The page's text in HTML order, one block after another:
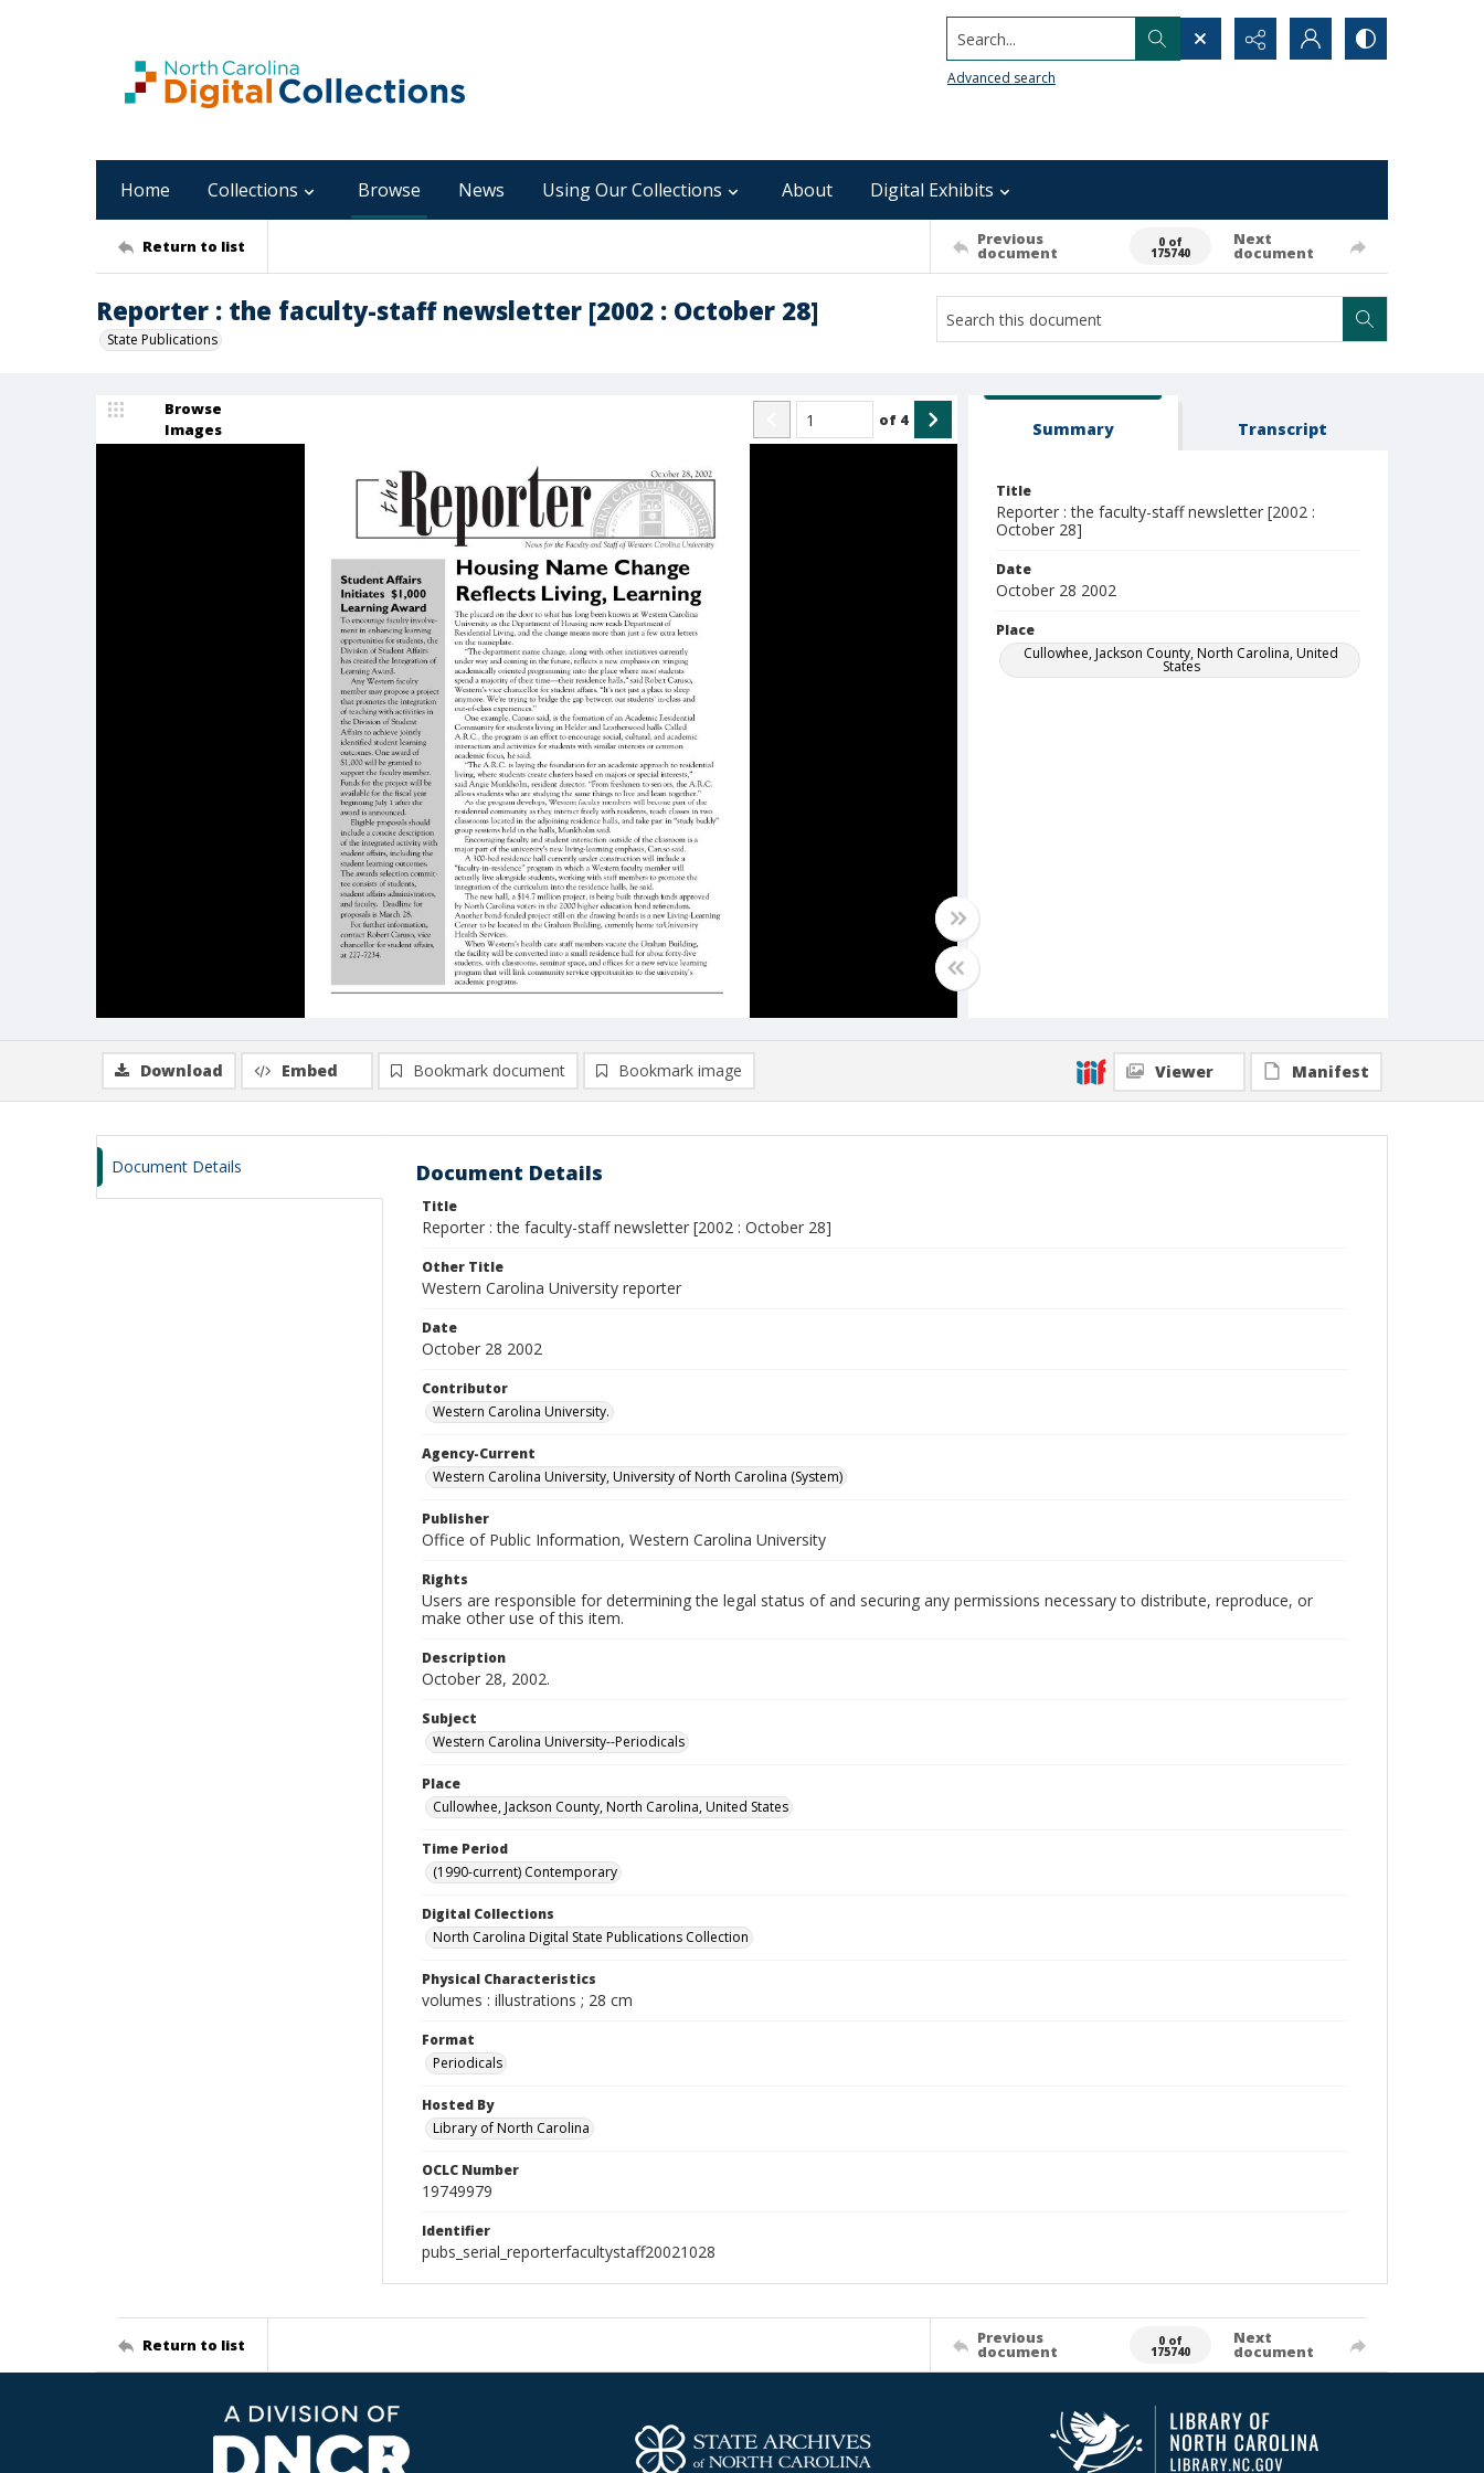
Search...
Advanced search
Home Collections Browse News Using Our Collections About Digital Exhibits
Return to list Previous
document
0 of
175740
Next
document
Reporter : the faculty-staff newsletter [2002 : October 28]
State Publications
Browse
Images
of 4 Summary Transcript
Title
Reporter : the faculty-staff newsletter [2002 :
October 28]
Date
October 28 2002
Place
Cullowhee, Jackson County, North Carolina, United
States
Download Embed Bookmark document Bookmark image Viewer Manifest
Document Details Document Details
Title
Reporter : the faculty-staff newsletter [2002 : October 28]
Other Title
Western Carolina University reporter
Date
October 28 2002
Contributor
Western Carolina University.
Agency-Current
Western Carolina University, University of North Carolina (System)
Publisher
Office of Public Information, Western Carolina University
Rights
Users are responsible for determining the legal status of and securing any permissions necessary to distribute, reproduce, or
make other use of this item.
Description
October 28, 2002.
Subject
Western Carolina University--Periodicals
Place
Cullowhee, Jackson County, North Carolina, United States
Time Period
(1990-current) Contemporary
Digital Collections
North Carolina Digital State Publications Collection
Physical Characteristics
volumes : illustrations ; 28 cm
Format
Periodicals
Hosted By
Library of North Carolina
OCLC Number
19749979
Identifier
pubs_serial_reporterfacultystaff20021028
Return to list Previous
document
0 of
175740
Next
document